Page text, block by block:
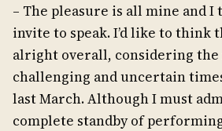
– The pleasure is all mine and
invite to speak. I’d like to think
alright overall, considering
challenging and uncertain
last March. Although I must
complete standby of